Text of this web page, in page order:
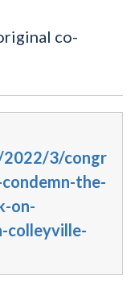
co-
2022/3/congr
the-
on-
colleyville-